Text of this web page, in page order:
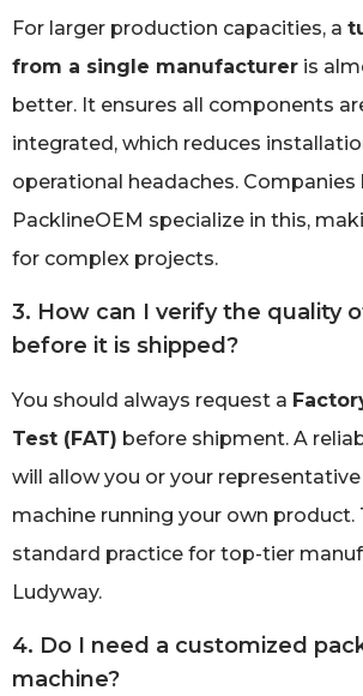
For larger production capacities, a
from a single manufacturer is
better. It ensures all components
integrated, which reduces
operational headaches. Companies
PacklineOEM specialize in this,
for complex projects.
3. How can I verify the quality
before it is shipped?
You should always request a
Test (FAT) before shipment. A
will allow you or your
machine running your own product.
standard practice for top-tier
Ludyway.
4. Do I need a customized
machine?